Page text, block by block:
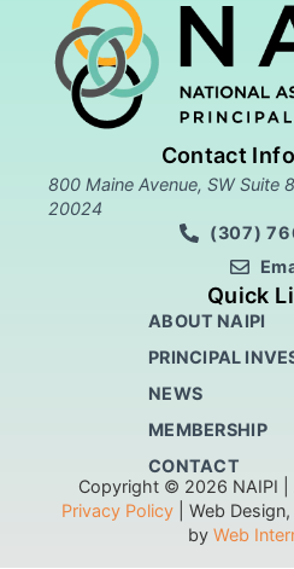
Contact
800 Maine Avenue, SW Suite
20024
(307)
Quick
ABOUT NAIPI
PRINCIPAL
NEWS
MEMBERSHIP
CONTACT
Copyright © 2026 NAIPI |
Privacy Policy| Web
by Web